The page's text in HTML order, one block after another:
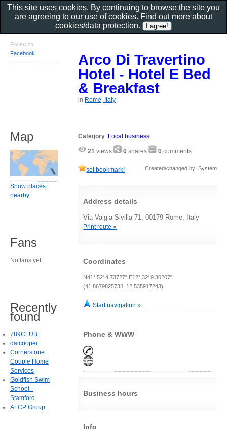
Arco Di Travertino
Hotel - Hotel E Bed
& Breakfast
in Rome, Italy
Category: Local business
21 views 0 shares 0 comments
set bookmark! Created/changed by: System
Address details
Via Valgia Sivilla 71, 00179 Rome, Italy
Print route »
Coordinates
N41° 52' 4.73727" E12° 32' 9.30207"
(41.8679825738, 12.535917243)
Start navigation »
Phone & WWW
Business hours
Info
Found on
Facebook
Map
Show places
nearby
Fans
No fans yet.
Recently
found
789CLUB
daicooper
Cornerstone
Couple Home
Services
Goldfish Swim
School -
Stamford
ALCP Group
This site uses cookies. By continuing to browse the site you
are agreeing to our use of cookies. Find out more about
cookies/data protection.